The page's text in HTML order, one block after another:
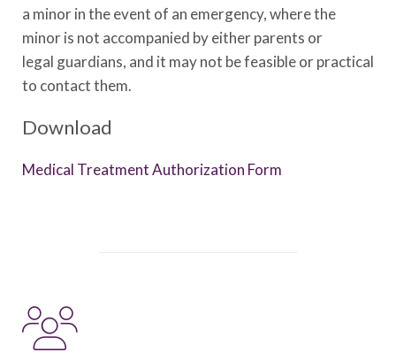
a minor in the event of an emergency, where the
minor is not accompanied by either parents or
legal guardians, and it may not be feasible or practical
to contact them.
Download
Medical Treatment Authorization Form